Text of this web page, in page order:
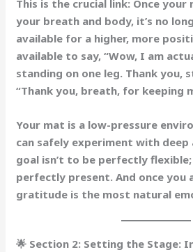
This is the crucial link: Once your
your breath and body, it’s no
available for a higher, more
available to say, “Wow, I am
standing on one leg. Thank you,
“Thank you, breath, for keeping
Your mat is a low-pressure
can safely experiment with deep
goal isn’t to be perfectly
perfectly present. And once you
gratitude is the most natural
🌟 Section 2: Setting the Stage: